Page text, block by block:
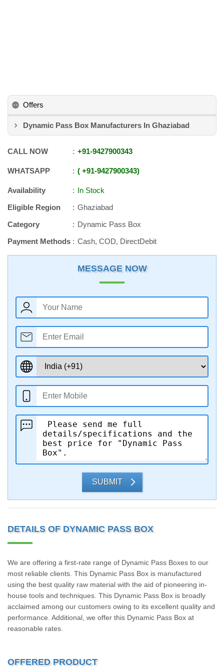
Offers
Dynamic Pass Box Manufacturers In Ghaziabad
CALL NOW +91-9427900343
WHATSAPP +91-9427900343
Availability
In Stock
Eligible Region
Ghaziabad
Category
Dynamic Pass Box
Payment Methods
Cash, COD, DirectDebit
MESSAGE NOW
SUBMIT
DETAILS OF DYNAMIC PASS BOX
We are offering a first-rate range of Dynamic Pass Boxes to our
most reliable clients. This Dynamic Pass Box is manufactured
using the best quality raw material with the aid of pioneering in-
house tools and techniques. This Dynamic Pass Box is broadly
acclaimed among our customers owing to its excellent quality and
performance. Additional, we offer this Dynamic Pass Box at
reasonable rates.
OFFERED PRODUCT